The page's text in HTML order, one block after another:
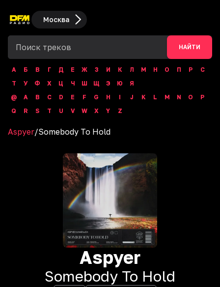
Москва
НАЙТИ
А Б В Г Д Е Ж З И К Л М Н О П Р
С
Т
У Ф Х Ц Ч Ш Щ Э Ю
Я
@
A B C D E F G H I J K L M N O
P
Q
R S T U V W X Y Z
Aspyer/Somebody To Hold
Aspyer
Somebody To Hold